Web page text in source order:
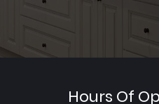
Hours Of